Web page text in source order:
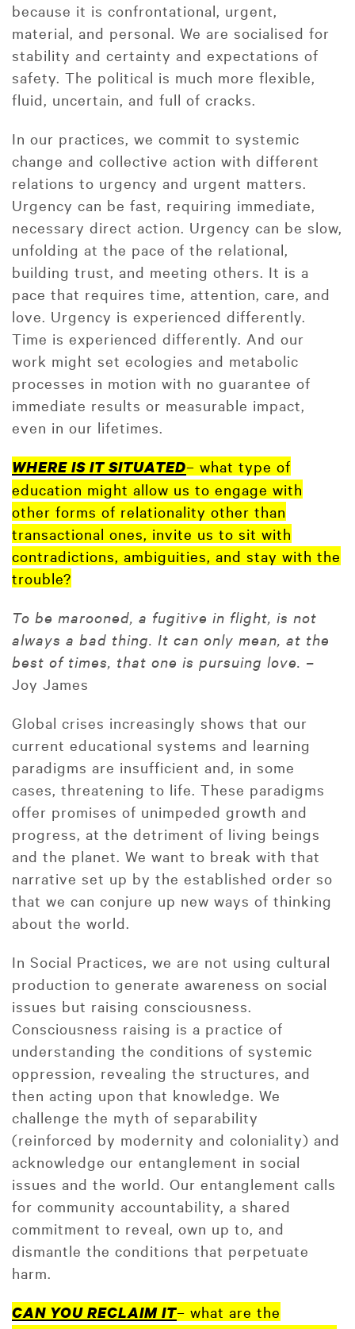
because it is confrontational, urgent,
material, and personal. We are socialised for
stability and certainty and expectations of
safety. The political is much more flexible,
fluid, uncertain, and full of cracks.
In our practices, we commit to systemic
change and collective action with different
relations to urgency and urgent matters.
Urgency can be fast, requiring immediate,
necessary direct action. Urgency can be slow,
unfolding at the pace of the relational,
building trust, and meeting others. It is a
pace that requires time, attention, care, and
love. Urgency is experienced differently.
Time is experienced differently. And our
work might set ecologies and metabolic
processes in motion with no guarantee of
immediate results or measurable impact,
even in our lifetimes.
WHERE IS IT SITUATED– what type of
education might allow us to engage with
other forms of relationality other than
transactional ones, invite us to sit with
contradictions, ambiguities, and stay with the
trouble?
To be marooned, a fugitive in flight, is not
always a bad thing. It can only mean, at the
best of times, that one is pursuing love. –
Joy James
Global crises increasingly shows that our
current educational systems and learning
paradigms are insufficient and, in some
cases, threatening to life. These paradigms
offer promises of unimpeded growth and
progress, at the detriment of living beings
and the planet. We want to break with that
narrative set up by the established order so
that we can conjure up new ways of thinking
about the world.
In Social Practices, we are not using cultural
production to generate awareness on social
issues but raising consciousness.
Consciousness raising is a practice of
understanding the conditions of systemic
oppression, revealing the structures, and
then acting upon that knowledge. We
challenge the myth of separability
(reinforced by modernity and coloniality) and
acknowledge our entanglement in social
issues and the world. Our entanglement calls
for community accountability, a shared
commitment to reveal, own up to, and
dismantle the conditions that perpetuate
harm.
CAN YOU RECLAIM IT– what are the